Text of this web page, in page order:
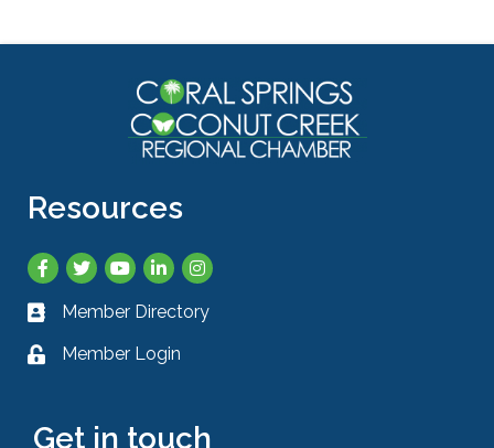
Resources
Facebook
TwitterYouTubeLinkedInInstagram
Business card icon
Member Directory
Lock iconMember Login
Get in touch